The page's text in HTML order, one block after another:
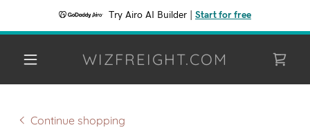
Try Airo AI Builder Start for free
WIZFREIGHT.COM
Continue shopping